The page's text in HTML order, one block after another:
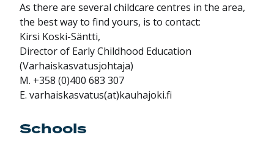
As there are several childcare centres in the area,
the best way to find yours, is to contact:
Kirsi Koski-Säntti,
Director of Early Childhood Education
(Varhaiskasvatusjohtaja)
M. +358 (0)400 683 307
E. varhaiskasvatus(at)kauhajoki.fi
Schools